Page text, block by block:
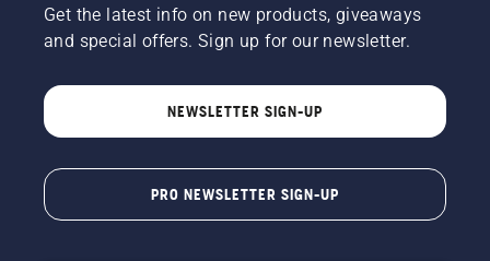
Get the latest info on new products, giveaways
and special offers. Sign up for our newsletter.
NEWSLETTER SIGN-UP
PRO NEWSLETTER SIGN-UP